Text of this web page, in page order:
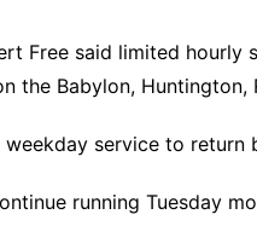
Free said limited
the Babylon, Huntington,
service to return
running Tuesday